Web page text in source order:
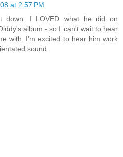
at 2:57 PM
down. I LOVED what he did on
album - so I can't wait to hear
with. I'm excited to hear him work
sound.